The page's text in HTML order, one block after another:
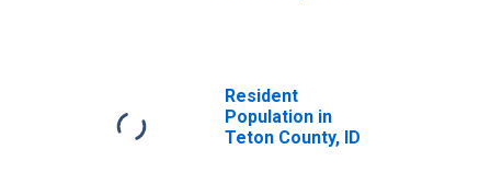
Resident
Population in
Teton County, ID